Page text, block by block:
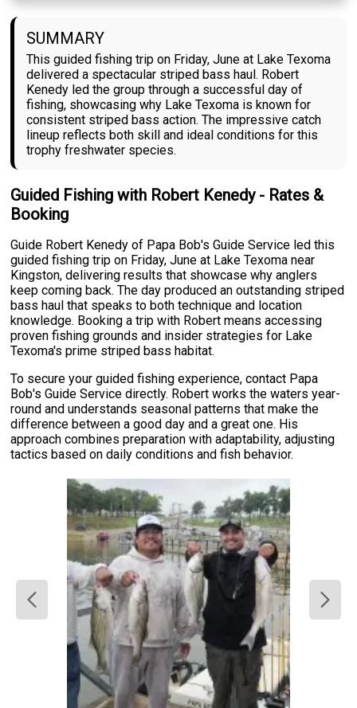
SUMMARY
This guided fishing trip on Friday, June at Lake Texoma
delivered a spectacular striped bass haul. Robert
Kenedy led the group through a successful day of
fishing, showcasing why Lake Texoma is known for
consistent striped bass action. The impressive catch
lineup reflects both skill and ideal conditions for this
trophy freshwater species.
Guided Fishing with Robert Kenedy - Rates &
Booking
Guide Robert Kenedy of Papa Bob's Guide Service led this
guided fishing trip on Friday, June at Lake Texoma near
Kingston, delivering results that showcase why anglers
keep coming back. The day produced an outstanding striped
bass haul that speaks to both technique and location
knowledge. Booking a trip with Robert means accessing
proven fishing grounds and insider strategies for Lake
Texoma's prime striped bass habitat.
To secure your guided fishing experience, contact Papa
Bob's Guide Service directly. Robert works the waters year-
round and understands seasonal patterns that make the
difference between a good day and a great one. His
approach combines preparation with adaptability, adjusting
tactics based on daily conditions and fish behavior.